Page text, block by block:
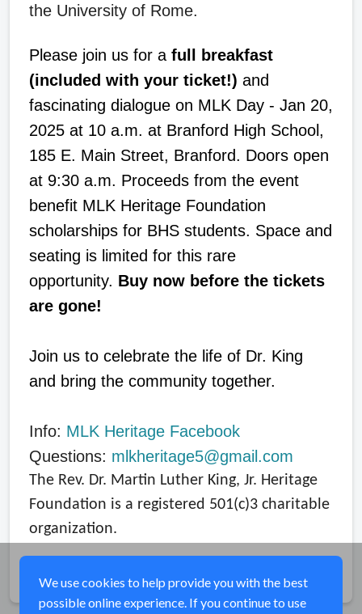
the University of Rome.
Please join us for a full breakfast
(included with your ticket!) and
fascinating dialogue on MLK Day - Jan 20,
2025 at 10 a.m. at Branford High School,
185 E. Main Street, Branford. Doors open
at 9:30 a.m. Proceeds from the event
benefit MLK Heritage Foundation
scholarships for BHS students. Space and
seating is limited for this rare
opportunity. Buy now before the tickets
are gone!
Join us to celebrate the life of Dr. King
and bring the community together.
Info: MLK Heritage Facebook
Questions: mlkheritage5@gmail.com
The Rev. Dr. Martin Luther King, Jr. Heritage
Foundation is a registered 501(c)3 charitable
organization.
We use cookies to help provide you with the best
possible online experience. If you continue to use